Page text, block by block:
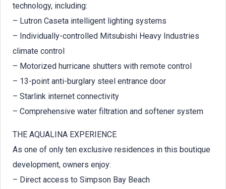
technology, including:
– Lutron Caseta intelligent lighting systems
– Individually-controlled Mitsubishi Heavy Industries
climate control
– Motorized hurricane shutters with remote control
– 13-point anti-burglary steel entrance door
– Starlink internet connectivity
– Comprehensive water filtration and softener system
THE AQUALINA EXPERIENCE
As one of only ten exclusive residences in this boutique
development, owners enjoy:
– Direct access to Simpson Bay Beach